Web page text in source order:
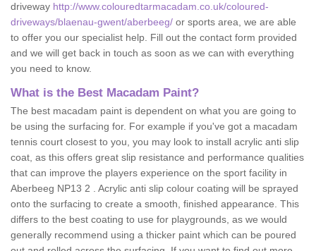
driveway http://www.colouredtarmacadam.co.uk/coloured-
driveways/blaenau-gwent/aberbeeg/ or sports area, we are able
to offer you our specialist help. Fill out the contact form provided
and we will get back in touch as soon as we can with everything
you need to know.
What is the Best Macadam Paint?
The best macadam paint is dependent on what you are going to
be using the surfacing for. For example if you've got a macadam
tennis court closest to you, you may look to install acrylic anti slip
coat, as this offers great slip resistance and performance qualities
that can improve the players experience on the sport facility in
Aberbeeg NP13 2 . Acrylic anti slip colour coating will be sprayed
onto the surfacing to create a smooth, finished appearance. This
differs to the best coating to use for playgrounds, as we would
generally recommend using a thicker paint which can be poured